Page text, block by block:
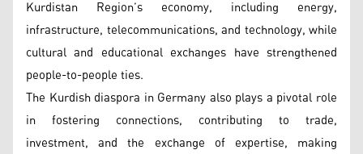
Kurdistan Region’s economy, including energy,
infrastructure, telecommunications, and technology, while
cultural and educational exchanges have strengthened
people-to-people ties.
The Kurdish diaspora in Germany also plays a pivotal role
in fostering connections, contributing to trade,
investment, and the exchange of expertise, making